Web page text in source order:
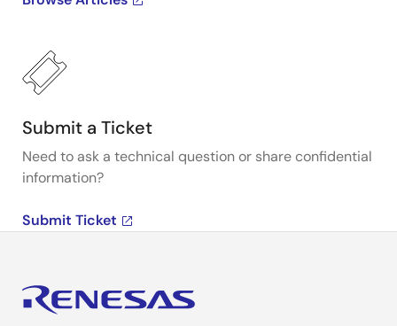
Submit a Ticket
Need to ask a technical question or share confidential
information?
Submit Ticket